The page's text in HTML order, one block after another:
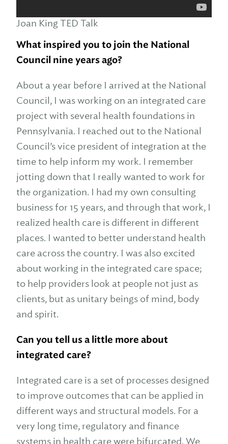
Joan King TED Talk
What inspired you to join the National
Council nine years ago?
About a year before I arrived at the National
Council, I was working on an integrated care
project with several health foundations in
Pennsylvania. I reached out to the National
Council’s vice president of integration at the
time to help inform my work. I remember
jotting down that I really wanted to work for
the organization. I had my own consulting
business for 15 years, and through that work, I
realized health care is different in different
places. I wanted to better understand health
care across the country. I was also excited
about working in the integrated care space;
to help providers look at people not just as
clients, but as unitary beings of mind, body
and spirit.
Can you tell us a little more about
integrated care?
Integrated care is a set of processes designed
to improve outcomes that can be applied in
different ways and structural models. For a
very long time, regulatory and finance
systems in health care were bifurcated. We